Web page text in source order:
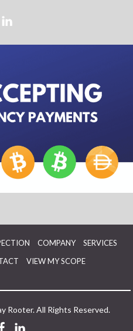
COMPANY
SERVICES
VIEW MY SCOPE
Rooter. All Rights Reserved.